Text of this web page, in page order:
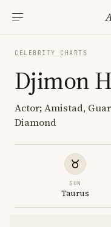
CELEBRITY CHARTS
Djimon
Actor; Amistad,
Diamond
SUN
Taurus